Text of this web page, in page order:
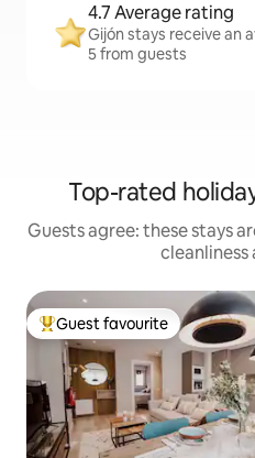
4.7 Average rating
Gijón stays receive an
5 from guests
Top-rated
Guests agree: these stays
cleanliness
Top guest favourite
Guest favourite